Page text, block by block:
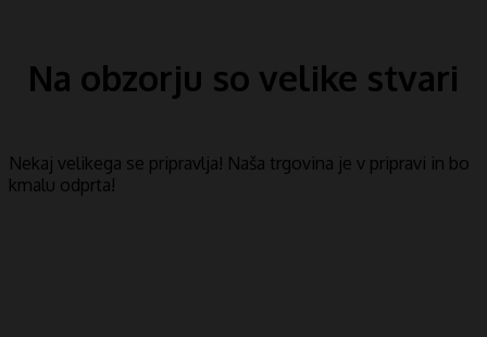
Na obzorju so velike stvari
Nekaj ​​velikega se pripravlja! Naša trgovina je v pripravi in ​​bo
kmalu odprta!